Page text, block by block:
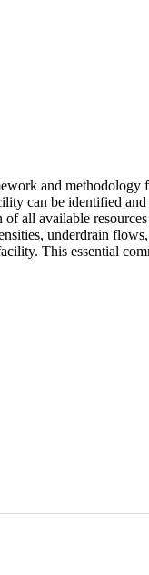
and
can be identified
all available
underdrain
This essential